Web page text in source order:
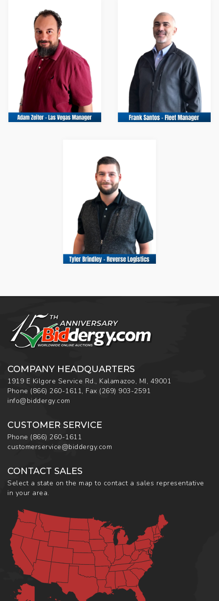
COMPANY HEADQUARTERS
1919 E Kilgore Service Rd., Kalamazoo, MI, 49001
Phone (866) 260-1611, Fax (269) 903-2591
info@biddergy.com
CUSTOMER SERVICE
Phone (866) 260-1611
customerservice@biddergy.com
CONTACT SALES
Select a state on the map to contact a sales representative
in your area.